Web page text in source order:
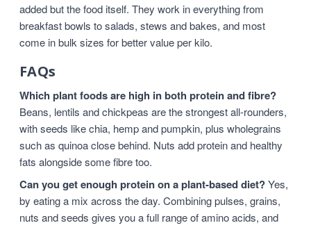
added but the food itself. They work in everything from
breakfast bowls to salads, stews and bakes, and most
come in bulk sizes for better value per kilo.
FAQs
Which plant foods are high in both protein and fibre?
Beans, lentils and chickpeas are the strongest all-rounders,
with seeds like chia, hemp and pumpkin, plus wholegrains
such as quinoa close behind. Nuts add protein and healthy
fats alongside some fibre too.
Can you get enough protein on a plant-based diet?Yes,
by eating a mix across the day. Combining pulses, grains,
nuts and seeds gives you a full range of amino acids, and